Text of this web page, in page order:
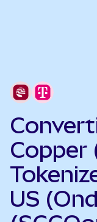
Copper
US